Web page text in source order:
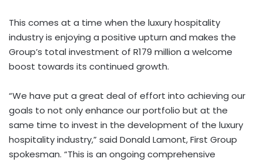
This comes at a time when the luxury hospitality
industry is enjoying a positive upturn and makes the
Group’s total investment of R179 million a welcome
boost towards its continued growth.
“We have put a great deal of effort into achieving our
goals to not only enhance our portfolio but at the
same time to invest in the development of the luxury
hospitality industry,” said Donald Lamont, First Group
spokesman. “This is an ongoing comprehensive